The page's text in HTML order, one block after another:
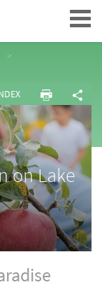
Navigation
on Lake